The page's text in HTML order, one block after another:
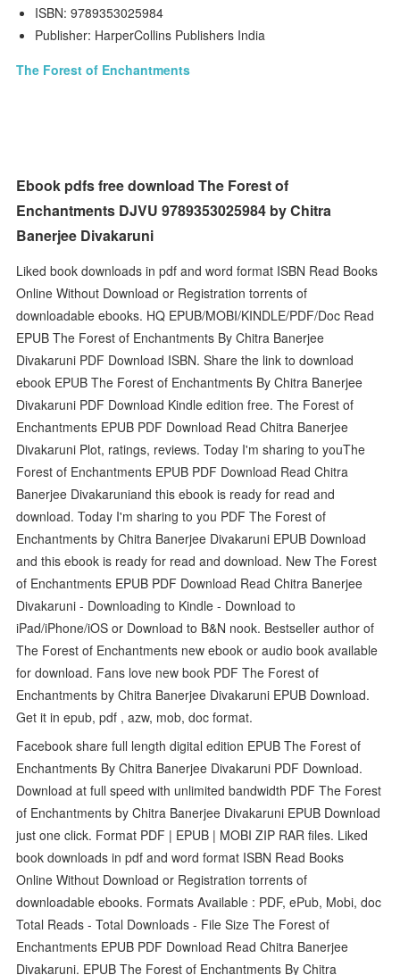
ISBN: 9789353025984
Publisher: HarperCollins Publishers India
The Forest of Enchantments
Ebook pdfs free download The Forest of
Enchantments DJVU 9789353025984 by Chitra
Banerjee Divakaruni
Liked book downloads in pdf and word format ISBN Read Books
Online Without Download or Registration torrents of
downloadable ebooks. HQ EPUB/MOBI/KINDLE/PDF/Doc Read
EPUB The Forest of Enchantments By Chitra Banerjee
Divakaruni PDF Download ISBN. Share the link to download
ebook EPUB The Forest of Enchantments By Chitra Banerjee
Divakaruni PDF Download Kindle edition free. The Forest of
Enchantments EPUB PDF Download Read Chitra Banerjee
Divakaruni Plot, ratings, reviews. Today I'm sharing to youThe
Forest of Enchantments EPUB PDF Download Read Chitra
Banerjee Divakaruniand this ebook is ready for read and
download. Today I'm sharing to you PDF The Forest of
Enchantments by Chitra Banerjee Divakaruni EPUB Download
and this ebook is ready for read and download. New The Forest
of Enchantments EPUB PDF Download Read Chitra Banerjee
Divakaruni - Downloading to Kindle - Download to
iPad/iPhone/iOS or Download to B&N nook. Bestseller author of
The Forest of Enchantments new ebook or audio book available
for download. Fans love new book PDF The Forest of
Enchantments by Chitra Banerjee Divakaruni EPUB Download.
Get it in epub, pdf , azw, mob, doc format.
Facebook share full length digital edition EPUB The Forest of
Enchantments By Chitra Banerjee Divakaruni PDF Download.
Download at full speed with unlimited bandwidth PDF The Forest
of Enchantments by Chitra Banerjee Divakaruni EPUB Download
just one click. Format PDF | EPUB | MOBI ZIP RAR files. Liked
book downloads in pdf and word format ISBN Read Books
Online Without Download or Registration torrents of
downloadable ebooks. Formats Available : PDF, ePub, Mobi, doc
Total Reads - Total Downloads - File Size The Forest of
Enchantments EPUB PDF Download Read Chitra Banerjee
Divakaruni. EPUB The Forest of Enchantments By Chitra